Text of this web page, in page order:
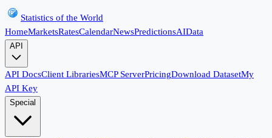
Statistics of the World
HomeMarketsRatesCalendarNewsPredictionsAIData
API
API DocsClient LibrariesMCP ServerPricingDownload DatasetMy
API Key
Special